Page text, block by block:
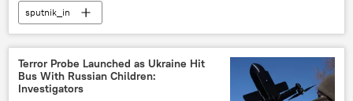
sputnik_in
Terror Probe Launched as Ukraine Hit
Bus With Russian Children:
Investigators